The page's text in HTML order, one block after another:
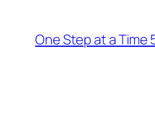
content
One Step at a Time